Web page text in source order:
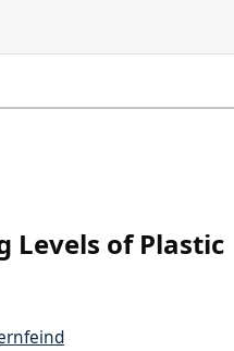
Levels of Plastic